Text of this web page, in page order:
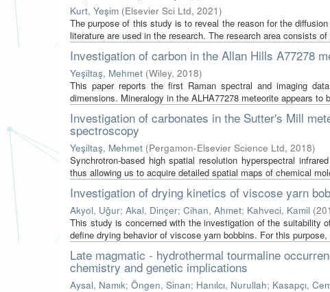
Kurt, Yeşim (Elsevier Sci Ltd, 2021)
The purpose of this study is to reveal the reason for the
literature are used in the research. The research area consists of
Investigation of carbon in the Allan Hills A77278
Yeşiltaş, Mehmet (Wiley, 2018)
This paper reports the first Raman spectral and imaging
dimensions. Mineralogy in the ALHA77278 meteorite appears to
Investigation of carbonates in the Sutter's Mill
spectroscopy
Yeşiltaş, Mehmet (Pergamon-Elsevier Science Ltd, 2018)
Synchrotron-based high spatial resolution hyperspectral
thus allowing us to acquire detailed spatial maps of chemical
Investigation of drying kinetics of viscose yarn
Akyol, Uğur; Akal, Dinçer; Cihan, Ahmet; Kahveci, Kamil (
This study is concerned with the investigation of the suitability
define drying behavior of viscose yarn bobbins. For this purpose,
Late magmatic - hydrothermal tourmaline
chemistry and genetic implications
Aysal, Namık; Öngen, Sinan; Hanılcı, Nurullah; Kasapçı,